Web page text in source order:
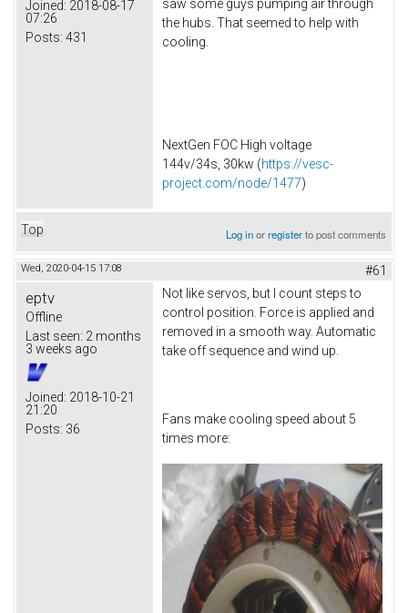
Joined: 2018-08-17
07:26
Posts: 431
saw some guys pumping air through
the hubs. That seemed to help with
cooling.
NextGen FOC High voltage
144v/34s, 30kw (https://vesc-
project.com/node/1477)
Top Log inorregisterto post comments
Wed, 2020-04-15 17:08 #61
eptv
Offline
Last seen: 2 months
3 weeks ago
Joined: 2018-10-21
21:20
Posts: 36
Not like servos, but I count steps to
control position. Force is applied and
removed in a smooth way. Automatic
take off sequence and wind up.
Fans make cooling speed about 5
times more: